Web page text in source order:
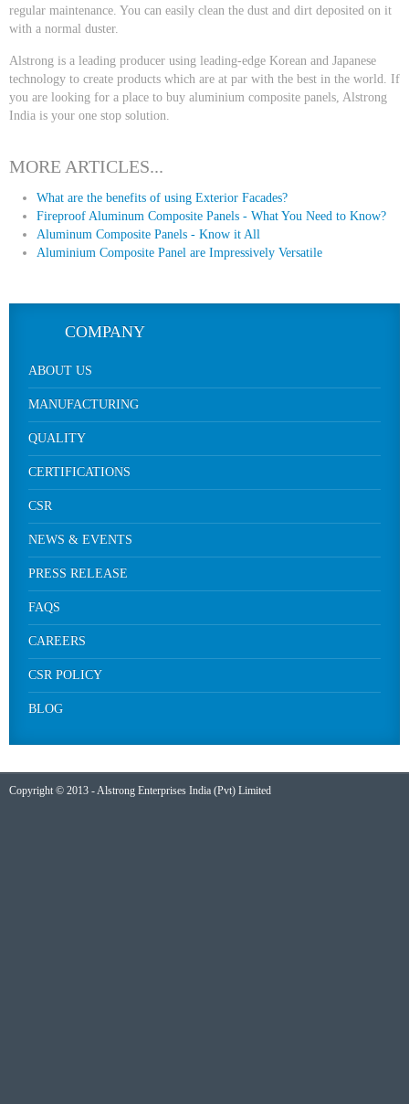
regular maintenance. You can easily clean the dust and dirt deposited on it
with a normal duster.
Alstrong is a leading producer using leading-edge Korean and Japanese
technology to create products which are at par with the best in the world. If
you are looking for a place to buy aluminium composite panels, Alstrong
India is your one stop solution.
MORE ARTICLES...
What are the benefits of using Exterior Facades?
Fireproof Aluminum Composite Panels - What You Need to Know?
Aluminum Composite Panels - Know it All
Aluminium Composite Panel are Impressively Versatile
COMPANY
ABOUT US
MANUFACTURING
QUALITY
CERTIFICATIONS
CSR
NEWS & EVENTS
PRESS RELEASE
FAQS
CAREERS
CSR POLICY
BLOG
Copyright © 2013 - Alstrong Enterprises India (Pvt) Limited